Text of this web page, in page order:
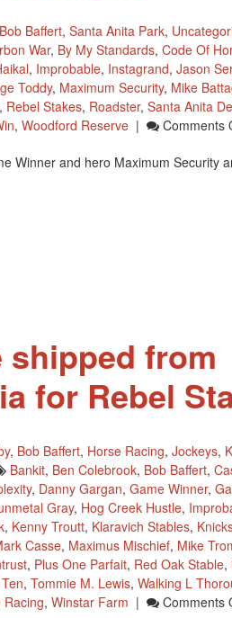
Bob Baffert, Santa Anita Park,
War, By My Standards, Code Of
, Improbable, Instagrand, Jason
Toddy, Maximum Security, Mike
, Rebel Stakes, Roadster, Santa Anita
, Woodford Reserve | Comments
Winner and hero Maximum Security
shipped from
for Rebel
, Bob Baffert, Horse Racing, Jockeys,
Bankit, Ben Colebrook, Bob Baffert,
, Danny Gargan, Game Winner,
Gray, Hog Creek Hustle,
, Kenny Troutt, Klaravich Stables,
Casse, Maximus Mischief, Mike
, Plus One Parfait, Red Oak Stable,
, Tommie M. Lewis, Walking L
Racing, Winstar Farm | Comments